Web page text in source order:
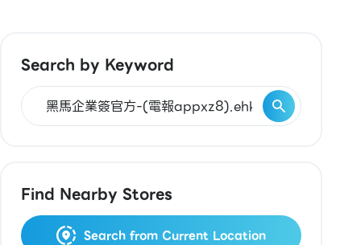
Search by Keyword
Find Nearby Stores
Search from Current Location